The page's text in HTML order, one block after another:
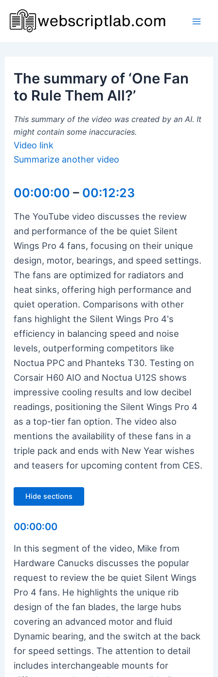
content
The summary of ‘One Fan
to Rule Them All?’
This summary of the video was created by an AI. It
might contain some inaccuracies.
Video link
Summarize another video
00:00:00 – 00:12:23
The YouTube video discusses the review
and performance of the be quiet Silent
Wings Pro 4 fans, focusing on their unique
design, motor, bearings, and speed settings.
The fans are optimized for radiators and
heat sinks, offering high performance and
quiet operation. Comparisons with other
fans highlight the Silent Wings Pro 4's
efficiency in balancing speed and noise
levels, outperforming competitors like
Noctua PPC and Phanteks T30. Testing on
Corsair H60 AIO and Noctua U12S shows
impressive cooling results and low decibel
readings, positioning the Silent Wings Pro 4
as a top-tier fan option. The video also
mentions the availability of these fans in a
triple pack and ends with New Year wishes
and teasers for upcoming content from CES.
Hide sections
00:00:00
In this segment of the video, Mike from
Hardware Canucks discusses the popular
request to review the be quiet Silent Wings
Pro 4 fans. He highlights the unique rib
design of the fan blades, the large hubs
covering an advanced motor and fluid
Dynamic bearing, and the switch at the back
for speed settings. The attention to detail
includes interchangeable mounts for